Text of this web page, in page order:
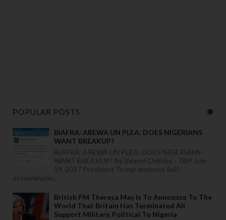
POPULAR POSTS
BIAFRA: AREWA UN PLEA: DOES NIGERIANS
WANT BREAKUP?
BIAFRA: AREWA UN PLEA: DOES NIGERIANS
WANT BREAKUP? By Ifeanyi Chijioke - TBP July
19, 2017 President Trump endoses Self-
determinatio...
British PM Theresa May Is To Announce To The
World That Britain Has Terminated All
Support Military, Political To Nigeria